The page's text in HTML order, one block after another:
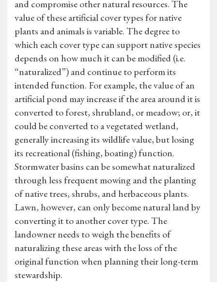
and compromise other natural resources. The
value of these artificial cover types for native
plants and animals is variable. The degree to
which each cover type can support native species
depends on how much it can be modified (i.e.
“naturalized”) and continue to perform its
intended function. For example, the value of an
artificial pond may increase if the area around it is
converted to forest, shrubland, or meadow; or, it
could be converted to a vegetated wetland,
generally increasing its wildlife value, but losing
its recreational (fishing, boating) function.
Stormwater basins can be somewhat naturalized
through less frequent mowing and the planting
of native trees, shrubs, and herbaceous plants.
Lawn, however, can only become natural land by
converting it to another cover type. The
landowner needs to weigh the benefits of
naturalizing these areas with the loss of the
original function when planning their long-term
stewardship.